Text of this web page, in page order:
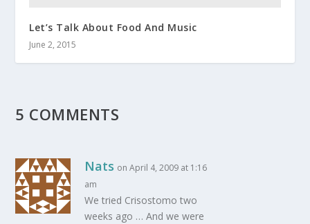
Let’s Talk About Food And Music
June 2, 2015
5 COMMENTS
Nats on April 4, 2009 at 1:16
am
We tried Crisostomo two
weeks ago … And we were